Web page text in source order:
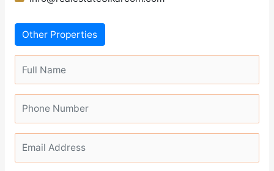
Other Properties